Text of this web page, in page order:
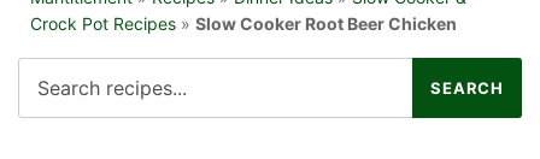
Crock Pot Recipes » Slow Cooker Root Beer Chicken